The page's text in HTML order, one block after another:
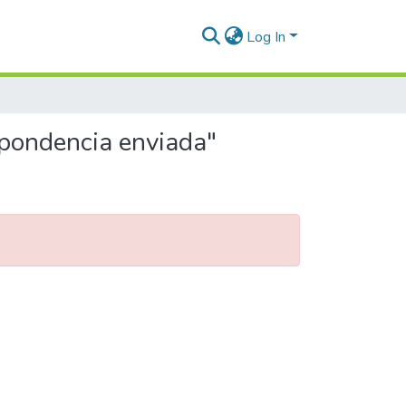
Log In
enviada"